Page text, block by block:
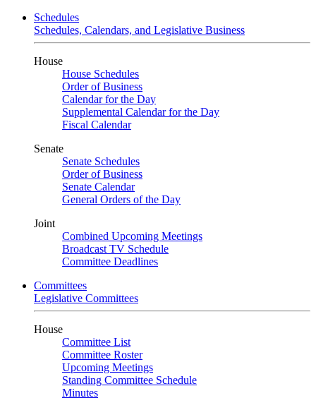
Schedules
Schedules, Calendars, and Legislative Business
House
House Schedules
Order of Business
Calendar for the Day
Supplemental Calendar for the Day
Fiscal Calendar
Senate
Senate Schedules
Order of Business
Senate Calendar
General Orders of the Day
Joint
Combined Upcoming Meetings
Broadcast TV Schedule
Committee Deadlines
Committees
Legislative Committees
House
Committee List
Committee Roster
Upcoming Meetings
Standing Committee Schedule
Minutes